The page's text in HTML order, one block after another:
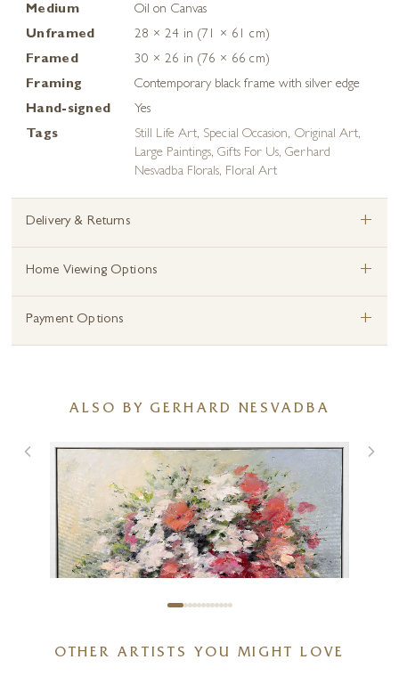
Medium
Oil on Canvas
Unframed
28 × 24 in (71 × 61 cm)
Framed
30 × 26 in (76 × 66 cm)
Framing
Contemporary black frame with silver edge
Hand-signed
Yes
Tags
Still Life Art, Special Occasion, Original Art,
Large Paintings,Gifts For Us,Gerhard
Nesvadba Florals, Floral Art
Delivery & Returns +
Home Viewing Options +
Payment Options +
ALSO BY GERHARD NESVADBA
OTHER ARTISTS YOU MIGHT LOVE